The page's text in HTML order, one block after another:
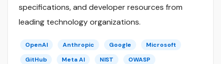
specifications, and developer resources from
leading technology organizations.
OpenAI Anthropic Google
Microsoft
GitHub
Meta AI NIST OWASP